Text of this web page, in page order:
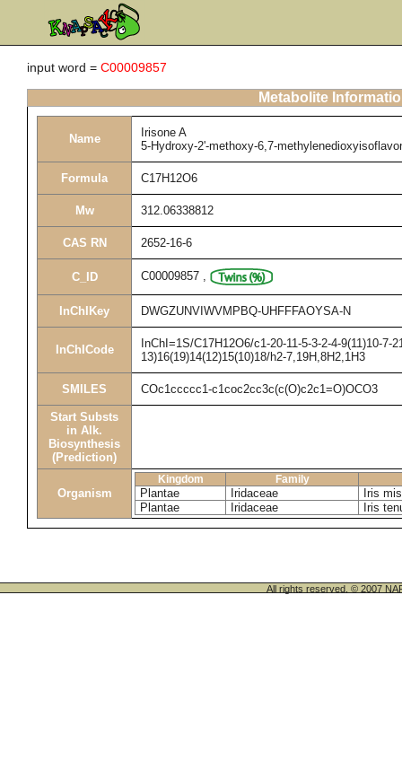
input word = C00009857
Metabolite
Name
Irisone A
5-Hydroxy-2'-methoxy-6,7-
Formula C17H12O6
Mw 312.06338812
CAS RN 2652-16-6
C_ID C00009857 ,
InChIKey DWGZUNVIWVMPBQ-UHFFFAOYSA-N
InChICode
InChI=1S/C17H12O6/c1-20-11-5-3-2-4-9(11)10-7-
13)16(19)14(12)15(10)18/h2-7,19H,8H2,1H3
SMILES COc1ccccc1-c1coc2cc3c(c(O)c2c1=O)OCO3
Start Substs
in Alk.
Biosynthesis
(Prediction)
Organism
Kingdom Family
Plantae Iridaceae
Iris
Plantae
Iridaceae Iris
All rights reserved. © 2007